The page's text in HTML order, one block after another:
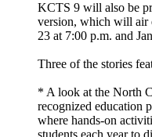
KCTS 9 will also be
version, which will air
23 at 7:00 p.m. and
Three of the stories
* A look at the North
recognized education
where hands-on